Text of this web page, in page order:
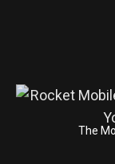
The